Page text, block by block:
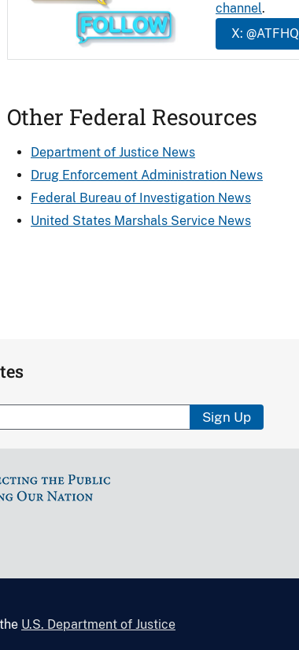
channel.
X: @ATFHQ
Other Federal Resources
Department of Justice News
Drug Enforcement Administration News
Federal Bureau of Investigation News
United States Marshals Service News
Sign Up
U.S. Department of Justice